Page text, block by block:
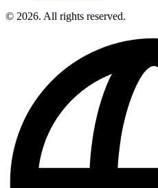
© 2026. All rights reserved.